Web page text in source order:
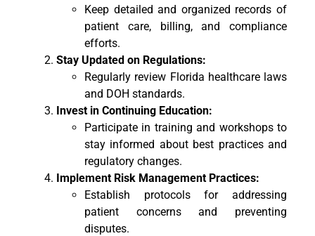
Keep detailed and organized records of
patient care, billing, and compliance
efforts.
Stay Updated on Regulations:
Regularly review Florida healthcare laws
and DOH standards.
Invest in Continuing Education:
Participate in training and workshops to
stay informed about best practices and
regulatory changes.
Implement Risk Management Practices:
Establish protocols for addressing
patient concerns and preventing
disputes.